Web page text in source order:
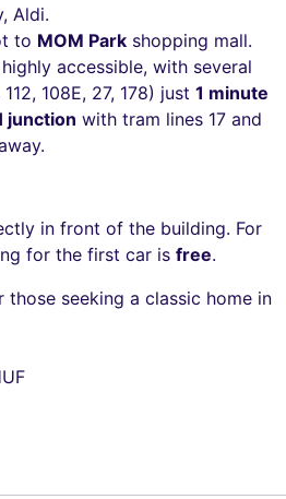
Aldi.
to MOM Park shopping mall.
accessible, with several
108E, 27, 178) just 1 minute
junction with tram lines 17 and
in front of the building. For
for the first car is free.
seeking a classic home in